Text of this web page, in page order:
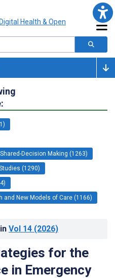
Decision Making (1263)
(1290)
and New Models of Care (1166)
in Vol 14 (2026)
for the
in Emergency